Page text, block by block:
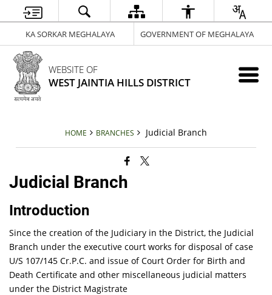
KA SORKAR MEGHALAYA GOVERNMENT OF MEGHALAYA
WEBSITE OF
WEST JAINTIA HILLS DISTRICT
HOME BRANCHES Judicial Branch
Judicial Branch
Introduction
Since the creation of the Judiciary in the District, the Judicial
Branch under the executive court works for disposal of case
U/S 107/145 Cr.P.C. and issue of Court Order for Birth and
Death Certificate and other miscellaneous judicial matters
under the District Magistrate